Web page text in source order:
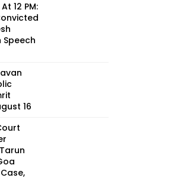
12 PM:
Speech
16